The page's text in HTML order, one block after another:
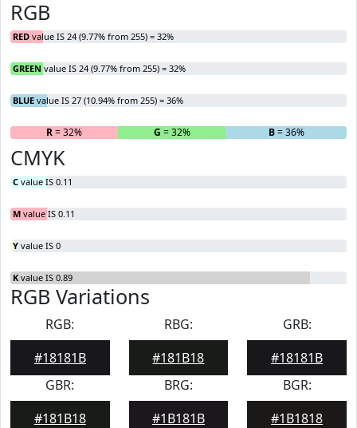
RGB
RED value IS 24 (9.77% from 255) = 32%
GREEN value IS 24 (9.77% from 255) = 32%
BLUE value IS 27 (10.94% from 255) = 36%
R= 32% G = 32% B= 36%
CMYK
C value IS 0.11
M value IS 0.11
Y value IS 0
K value IS 0.89
RGB Variations
RGB:
#18181B
RBG:
#181B18
GRB:
#18181B
GBR:
#181B18
BRG:
#1B181B
BGR:
#1B1818